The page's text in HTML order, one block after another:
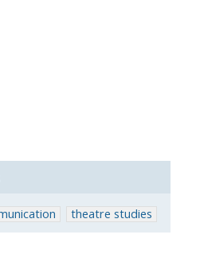
theatre studies